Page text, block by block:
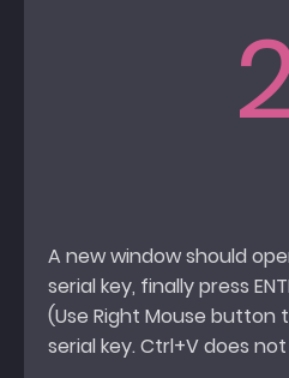
A new window should
serial key, finally press
(Use Right Mouse button
serial key. Ctrl+V does